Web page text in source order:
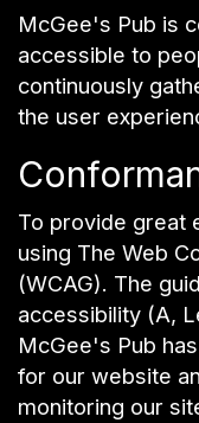
McGee's Pub is
accessible to
continuously
the user
To provide great
using The Web
(WCAG). The
accessibility (A,
McGee's Pub
for our website
monitoring our